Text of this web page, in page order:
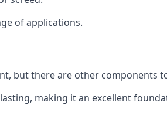
of applications.
but there are other components
making it an excellent